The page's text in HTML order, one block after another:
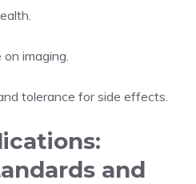
imaging.
tolerance for side effects.
and